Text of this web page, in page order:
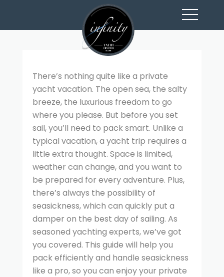
There’s nothing quite like a private
yacht vacation. The open sea, the salty
breeze, the luxurious freedom to go
where you please. But before you set
sail, you’ll need to pack smart. Unlike a
typical vacation, a yacht trip requires a
little extra thought. Space is limited,
weather can change, and you want to
be prepared for every adventure. Plus,
there’s always the possibility of
seasickness, which can quickly put a
damper on the best day of sailing. As
seasoned yachting experts, we’ve got
you covered. This guide will help you
pack efficiently and handle seasickness
like a pro, so you can enjoy your private